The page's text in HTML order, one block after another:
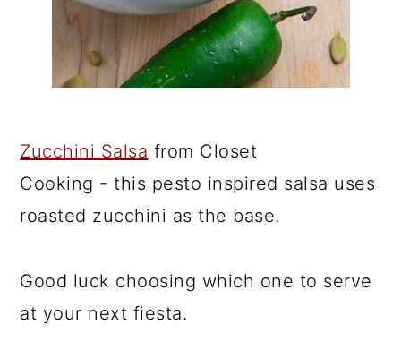
Zucchini Salsa from Closet
Cooking - this pesto inspired salsa uses
roasted zucchini as the base.
Good luck choosing which one to serve
at your next fiesta.